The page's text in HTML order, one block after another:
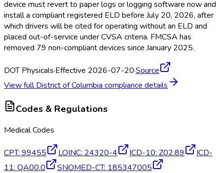
device must revert to paper logs or logging software now and
install a compliant registered ELD before July 20, 2026, after
which drivers will be cited for operating without an ELD and
placed out-of-service under CVSA criteria. FMCSA has
removed 79 non-compliant devices since January 2025.
DOT Physicals·Effective 2026-07-20·Source
View fullDistrict of Columbia compliance details
Codes & Regulations
Medical Codes
CPT: 99455 LOINC: 24320-4 ICD-10: Z02.89
ICD-
11: QA00.0 SNOMED-CT: 185347005